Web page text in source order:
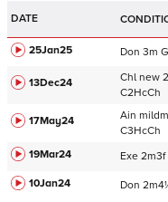
DATE
25Jan25 Don 3m
13Dec24 Chl new
C2HcCh
17May24 Ain
C3HcCh
19Mar24 Exe 2m3f
10Jan24
Don